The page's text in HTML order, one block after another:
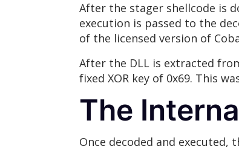
After the stager shellcode is
execution is passed to the
of the licensed version of
After the DLL is extracted
fixed XOR key of 0x69. This
The
Once decoded and executed,